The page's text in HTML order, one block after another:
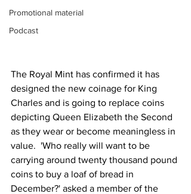
Promotional material
Podcast
The Royal Mint has confirmed it has
designed the new coinage for King
Charles and is going to replace coins
depicting Queen Elizabeth the Second
as they wear or become meaningless in
value.  'Who really will want to be
carrying around twenty thousand pound
coins to buy a loaf of bread in
December?' asked a member of the